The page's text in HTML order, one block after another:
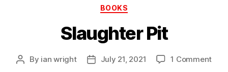
Categories
BOOKS
Slaughter Pit
Post
By ian wright
PostJuly 21, 2021 1 Commenton